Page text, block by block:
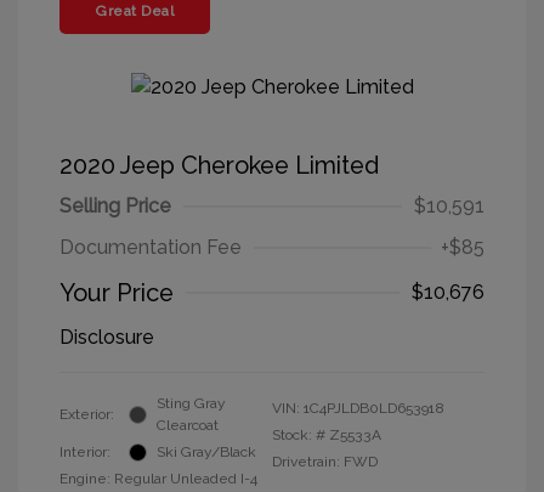
Great Deal
2020 Jeep Cherokee Limited
Selling Price
$10,591
Documentation Fee
+$85
Your Price
$10,676
Disclosure
Exterior:
Sting Gray
Clearcoat
Interior:
Ski Gray/Black
Engine: Regular Unleaded I-4
VIN: 1C4PJLDB0LD653918
Stock: # Z5533A
Drivetrain: FWD